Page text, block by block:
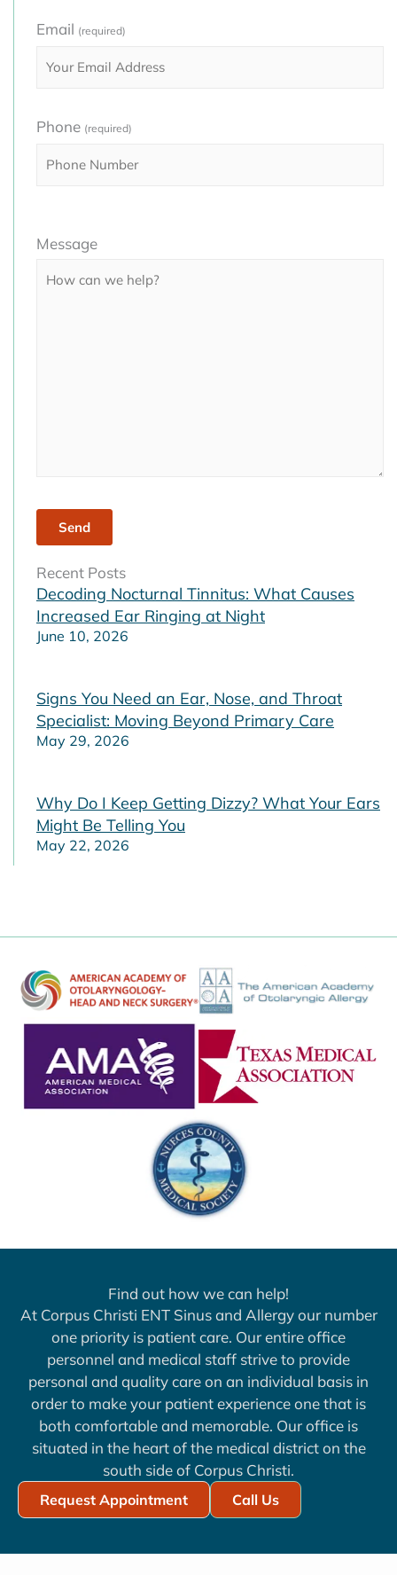
Email (required)
Phone (required)
leave
field
Message
Recent Posts
Decoding Nocturnal Tinnitus: What Causes
Increased Ear Ringing at Night
June 10, 2026
Signs You Need an Ear, Nose, and Throat
Specialist: Moving Beyond Primary Care
May 29, 2026
Why Do I Keep Getting Dizzy? What Your Ears
Might Be Telling You
May 22, 2026
Find out how we can help!
At Corpus Christi ENT Sinus and Allergy our number
one priority is patient care. Our entire office
personnel and medical staff strive to provide
personal and quality care on an individual basis in
order to make your patient experience one that is
both comfortable and memorable. Our office is
situated in the heart of the medical district on the
south side of Corpus Christi.
Request Appointment Call Us